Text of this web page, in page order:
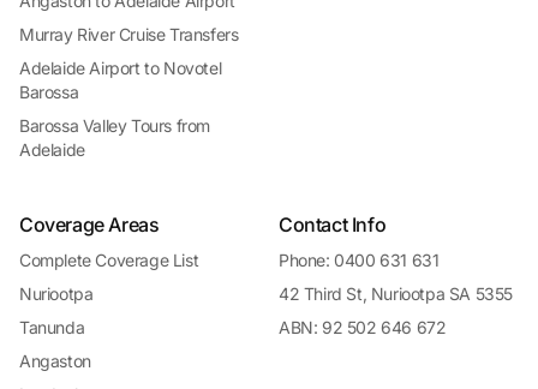
Murray River Cruise Transfers
Adelaide Airport to Novotel
Barossa
Barossa Valley Tours from
Adelaide
Coverage Areas
Complete Coverage List
Nuriootpa
Tanunda
Angaston
Contact Info
Phone: 0400 631 631
42 Third St, Nuriootpa SA 5355
ABN: 92 502 646 672